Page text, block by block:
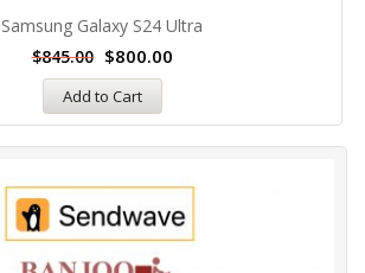
Samsung Galaxy S24 Ultra
$845.00 $800.00
Add to Cart